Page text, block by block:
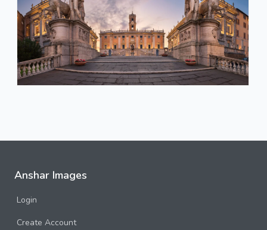
Anshar Images
Login
Create Account